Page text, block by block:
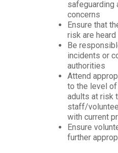
safeguarding
concerns
Ensure that
risk are heard
Be
incidents or
authorities
Attend
to the level
adults at risk
staff/
with current
Ensure
further